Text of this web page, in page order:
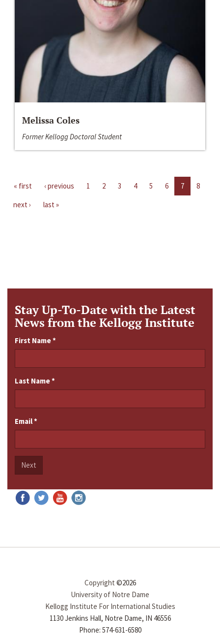
Melissa Coles
Former Kellogg Doctoral Student
« first ‹ previous 1 2 3 4 5 6 7
8
next ›
last »
Stay Up-To-Date with the Latest
News from the Kellogg Institute
First Name*
Last Name*
Email*
Next
Copyright ©2026
University of Notre Dame
Kellogg Institute For International Studies
1130 Jenkins Hall, Notre Dame, IN 46556
Phone: 574-631-6580